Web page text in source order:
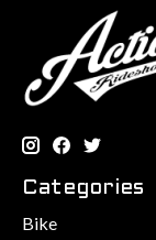
Categories
Bike